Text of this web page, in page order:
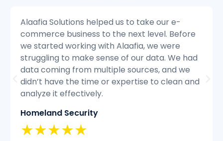
Alaafia Solutions helped us to transform our
customer service operations. Before we
started working with Alaafia, we were
struggling to keep up with the volume of
customer inquiries and we were having
difficulty resolving issues quickly and
efficiently.
Classic Insurance
★★★★★